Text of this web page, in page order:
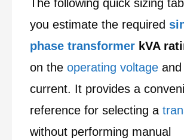
The following quick sizing
you estimate the required
phase transformer kVA
on the operating voltage and
current. It provides a
reference for selecting a
without performing manual